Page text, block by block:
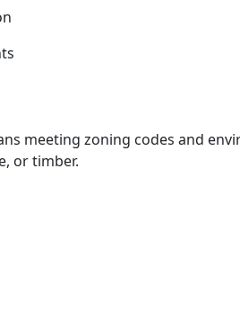
meeting zoning codes and
or timber.